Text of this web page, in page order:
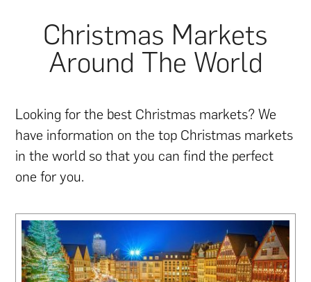
Christmas Markets
Around The World
Looking for the best Christmas markets? We
have information on the top Christmas markets
in the world so that you can find the perfect
one for you.